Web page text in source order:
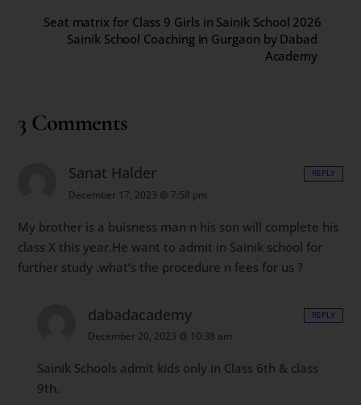
Seat matrix for Class 9 Girls in Sainik School 2026
Sainik School Coaching in Gurgaon by Dabad
Academy
3 Comments
Sanat Halder
December 17, 2023 @ 7:58 pm
My brother is a buisness man n his son will complete his
class X this year.He want to admit in Sainik school for
further study .what’s the procedure n fees for us ?
REPLY
dabadacademy
December 20, 2023 @ 10:38 am
Sainik Schools admit kids only in Class 6th & class
9th.
REPLY